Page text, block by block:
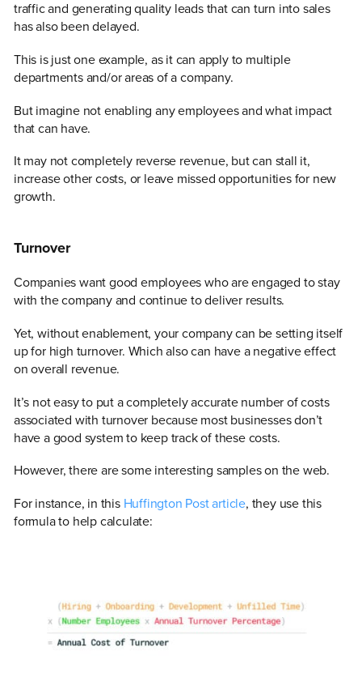
traffic and generating quality leads that can turn into sales
has also been delayed.
This is just one example, as it can apply to multiple
departments and/or areas of a company.
But imagine not enabling any employees and what impact
that can have.
It may not completely reverse revenue, but can stall it,
increase other costs, or leave missed opportunities for new
growth.
Turnover
Companies want good employees who are engaged to stay
with the company and continue to deliver results.
Yet, without enablement, your company can be setting itself
up for high turnover. Which also can have a negative effect
on overall revenue.
It’s not easy to put a completely accurate number of costs
associated with turnover because most businesses don’t
have a good system to keep track of these costs.
However, there are some interesting samples on the web.
For instance, in this Huffington Post article, they use this
formula to help calculate: